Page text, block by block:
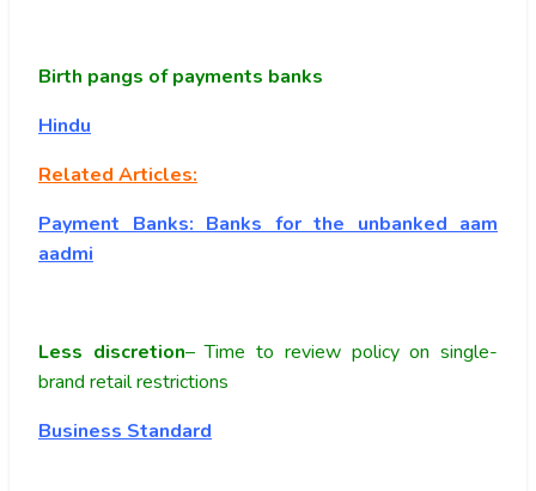
Birth pangs of payments banks
Hindu
Related Articles:
Payment Banks: Banks for the unbanked aam
aadmi
Less discretion– Time to review policy on single-
brand retail restrictions
Business Standard